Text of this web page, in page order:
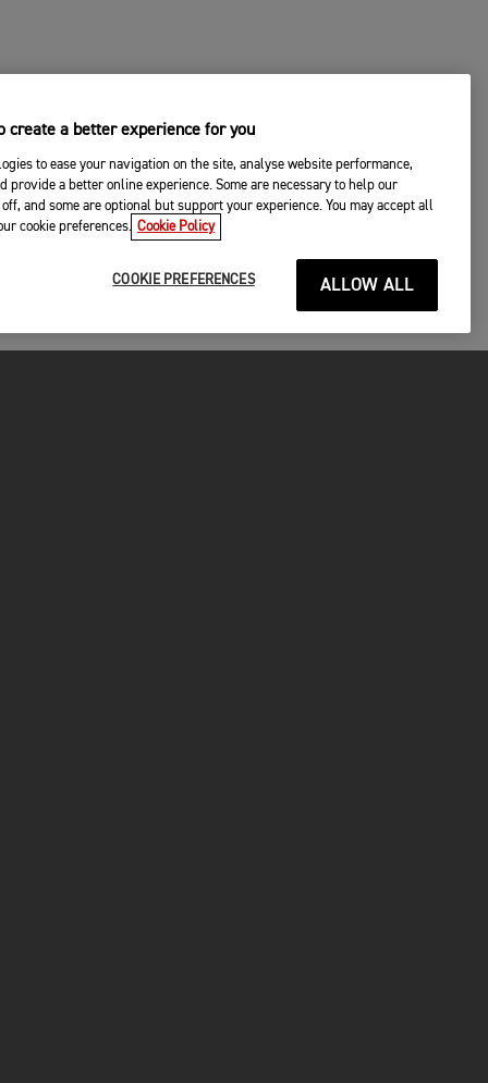
create a better experience for you
to ease your navigation on the site, analyse website performance,
a better online experience. Some are necessary to help our
and some are optional but support your experience. You may accept all
cookie preferences. Cookie Policy
COOKIE PREFERENCES ALLOW ALL